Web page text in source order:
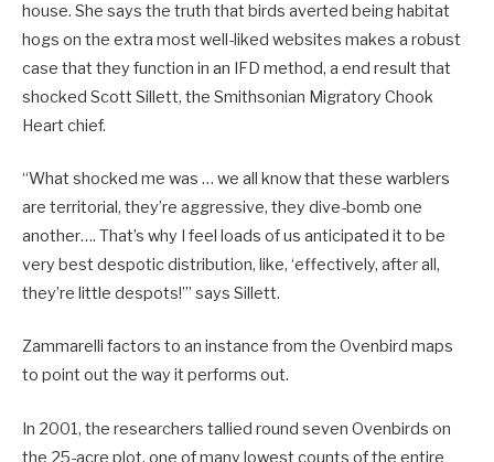
house. She says the truth that birds averted being habitat
hogs on the extra most well-liked websites makes a robust
case that they function in an IFD method, a end result that
shocked Scott Sillett, the Smithsonian Migratory Chook
Heart chief.
“What shocked me was … we all know that these warblers
are territorial, they’re aggressive, they dive-bomb one
another…. That’s why I feel loads of us anticipated it to be
very best despotic distribution, like, ‘effectively, after all,
they’re little despots!’” says Sillett.
Zammarelli factors to an instance from the Ovenbird maps
to point out the way it performs out.
In 2001, the researchers tallied round seven Ovenbirds on
the 25-acre plot, one of many lowest counts of the entire